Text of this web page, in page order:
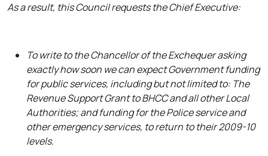
As a result, this Council requests the Chief Executive:
To write to the Chancellor of the Exchequer asking
exactly how soon we can expect Government funding
for public services, including but not limited to: The
Revenue Support Grant to BHCC and all other Local
Authorities; and funding for the Police service and
other emergency services, to return to their 2009-10
levels.